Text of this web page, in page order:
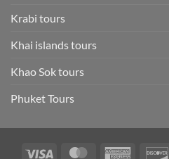
Krabi tours
Khai islands tours
Khao Sok tours
Phuket Tours
Visa MasterCardAmerican